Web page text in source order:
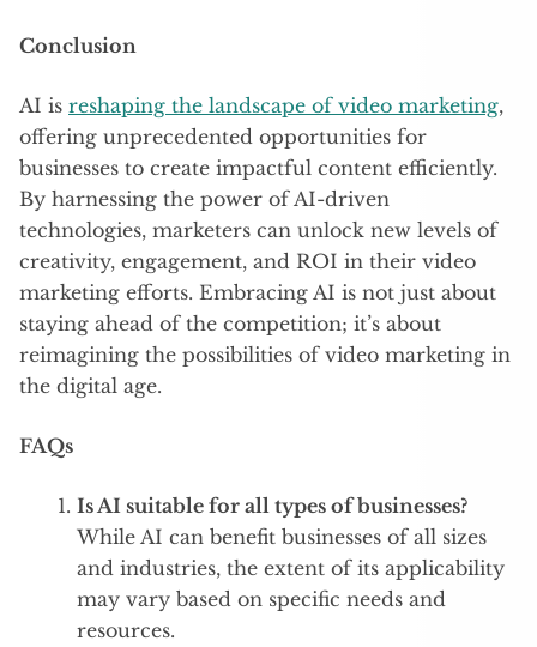
Conclusion
AI is reshaping the landscape of video marketing,
offering unprecedented opportunities for
businesses to create impactful content efficiently.
By harnessing the power of AI-driven
technologies, marketers can unlock new levels of
creativity, engagement, and ROI in their video
marketing efforts. Embracing AI is not just about
staying ahead of the competition; it’s about
reimagining the possibilities of video marketing in
the digital age.
FAQs
Is AI suitable for all types of businesses?
While AI can benefit businesses of all sizes
and industries, the extent of its applicability
may vary based on specific needs and
resources.